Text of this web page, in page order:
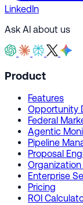
LinkedIn
Ask AI about us
Product
Features
Opportunity
Federal
Agentic
Pipeline
Proposal
Organization
Enterprise
Pricing
ROI